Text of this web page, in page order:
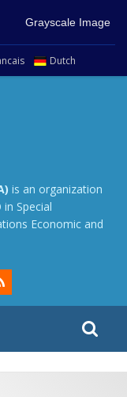
Grayscale Image
Dutch
is an organization
Special
Economic and